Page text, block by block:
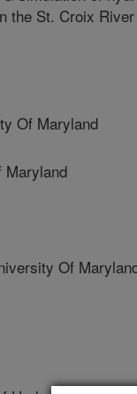
the St. Croix
Of Maryland
Of